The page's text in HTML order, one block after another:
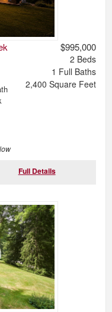
$995,000
2 Beds
1 Full Baths
2,400 Square Feet
Full Details